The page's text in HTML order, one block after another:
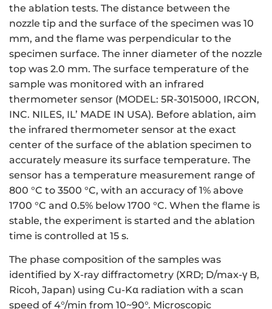
the ablation tests. The distance between the
nozzle tip and the surface of the specimen was 10
mm, and the flame was perpendicular to the
specimen surface. The inner diameter of the nozzle
top was 2.0 mm. The surface temperature of the
sample was monitored with an infrared
thermometer sensor (MODEL: 5R-3015000, IRCON,
INC. NILES, IL’ MADE IN USA). Before ablation, aim
the infrared thermometer sensor at the exact
center of the surface of the ablation specimen to
accurately measure its surface temperature. The
sensor has a temperature measurement range of
800 °C to 3500 °C, with an accuracy of 1% above
1700 °C and 0.5% below 1700 °C. When the flame is
stable, the experiment is started and the ablation
time is controlled at 15 s.
The phase composition of the samples was
identified by X-ray diffractometry (XRD; D/max-γ B,
Ricoh, Japan) using Cu-Kα radiation with a scan
speed of 4°/min from 10~90°. Microscopic